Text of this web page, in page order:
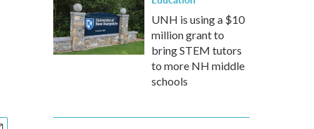
UNH is using a $10
million grant to
bring STEM tutors
to more NH middle
schools